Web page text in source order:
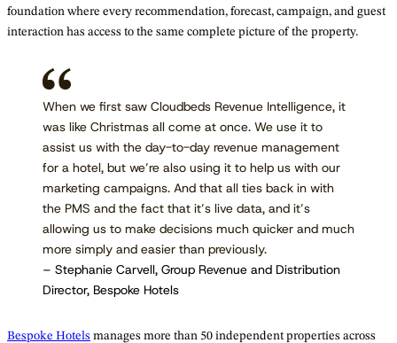
foundation where every recommendation, forecast, campaign, and guest
interaction has access to the same complete picture of the property.
When we first saw Cloudbeds Revenue Intelligence, it
was like Christmas all come at once. We use it to
assist us with the day-to-day revenue management
for a hotel, but we’re also using it to help us with our
marketing campaigns. And that all ties back in with
the PMS and the fact that it’s live data, and it’s
allowing us to make decisions much quicker and much
more simply and easier than previously.
– Stephanie Carvell, Group Revenue and Distribution
Director, Bespoke Hotels
Bespoke Hotels manages more than 50 independent properties across